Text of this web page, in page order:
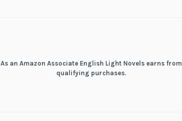
As an Amazon Associate English Light Novels earns from
qualifying purchases.